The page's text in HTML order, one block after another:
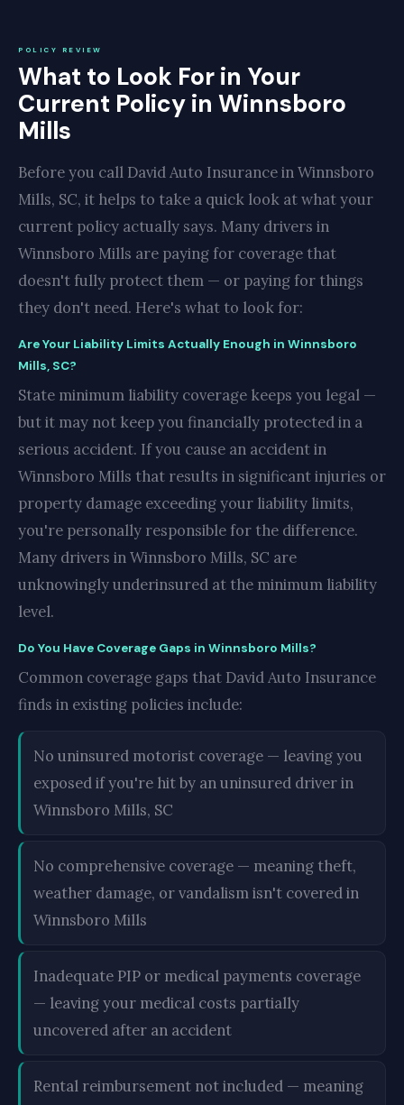
POLICY REVIEW
What to Look For in Your
Current Policy in Winnsboro
Mills
Before you call David Auto Insurance in Winnsboro
Mills, SC, it helps to take a quick look at what your
current policy actually says. Many drivers in
Winnsboro Mills are paying for coverage that
doesn't fully protect them — or paying for things
they don't need. Here's what to look for:
Are Your Liability Limits Actually Enough in Winnsboro
Mills, SC?
State minimum liability coverage keeps you legal —
but it may not keep you financially protected in a
serious accident. If you cause an accident in
Winnsboro Mills that results in significant injuries or
property damage exceeding your liability limits,
you're personally responsible for the difference.
Many drivers in Winnsboro Mills, SC are
unknowingly underinsured at the minimum liability
level.
Do You Have Coverage Gaps in Winnsboro Mills?
Common coverage gaps that David Auto Insurance
finds in existing policies include:
No uninsured motorist coverage — leaving you
exposed if you're hit by an uninsured driver in
Winnsboro Mills, SC
No comprehensive coverage — meaning theft,
weather damage, or vandalism isn't covered in
Winnsboro Mills
Inadequate PIP or medical payments coverage
— leaving your medical costs partially
uncovered after an accident
Rental reimbursement not included — meaning